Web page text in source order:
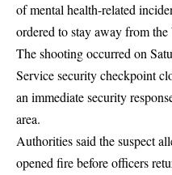
of mental health-related
ordered to stay away from
The shooting occurred on
Service security checkpoint
an immediate security
area.
Authorities said the suspect
opened fire before officers